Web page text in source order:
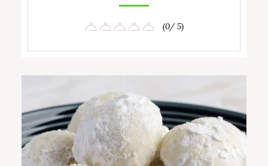
(0/ 5)